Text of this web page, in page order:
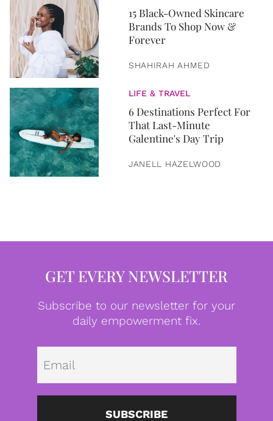
15 Black-Owned Skincare
Brands To Shop Now &
Forever
SHAHIRAH AHMED
LIFE & TRAVEL
6 Destinations Perfect For
That Last-Minute
Galentine's Day Trip
JANELL HAZELWOOD
GET EVERY NEWSLETTER
Subscribe to our newsletter for your
daily empowerment fix.
SUBSCRIBE